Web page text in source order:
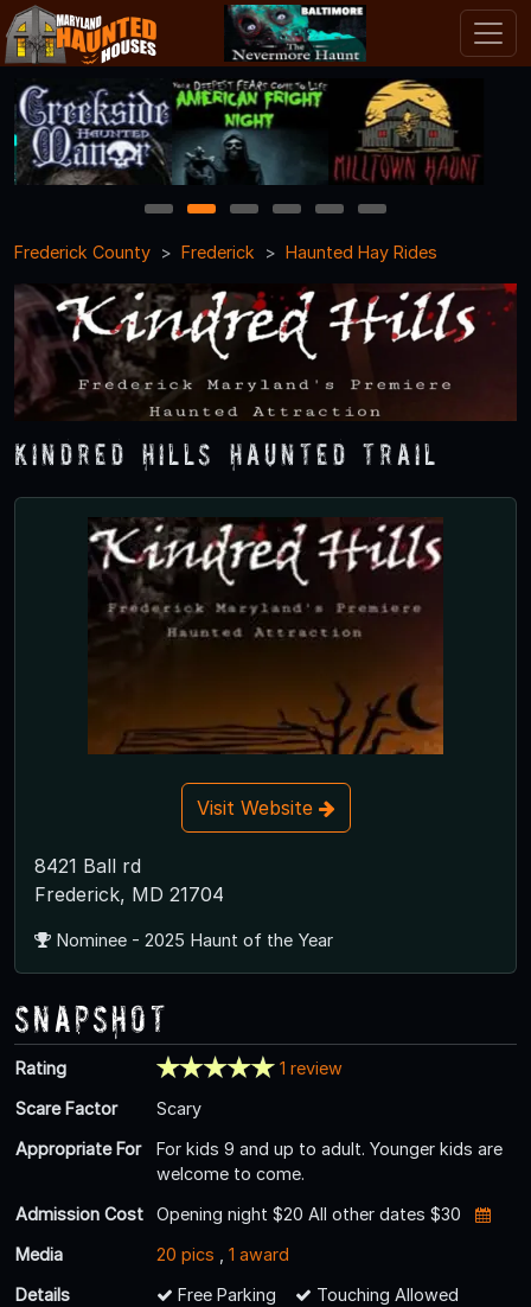
1 2 3 4 5
6
Frederick County
Frederick Haunted Hay Rides
Kindred Hills Haunted Trail
Visit Website
8421 Ball rd
Frederick, MD 21704
Nominee - 2025 Haunt of the Year
Snapshot
Rating
1 review
Scare Factor
Scary
Appropriate For
For kids 9 and up to adult. Younger kids are
welcome to come.
Admission Cost
Opening night $20 All other dates $30
Media
20 pics
1 award
Details
Free Parking
Touching Allowed